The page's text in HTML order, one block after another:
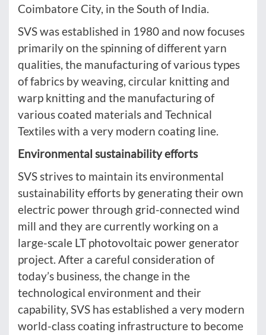
Coimbatore City, in the South of India.
SVS was established in 1980 and now focuses
primarily on the spinning of different yarn
qualities, the manufacturing of various types
of fabrics by weaving, circular knitting and
warp knitting and the manufacturing of
various coated materials and Technical
Textiles with a very modern coating line.
Environmental sustainability efforts
SVS strives to maintain its environmental
sustainability efforts by generating their own
electric power through grid-connected wind
mill and they are currently working on a
large-scale LT photovoltaic power generator
project. After a careful consideration of
today’s business, the change in the
technological environment and their
capability, SVS has established a very modern
world-class coating infrastructure to become